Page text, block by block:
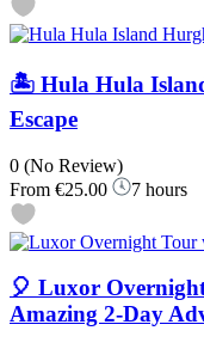
🏝️ Hula Hula
Escape
0 (No Review)
From €25.00 7 hours
🎈 Luxor
Amazing 2-Day